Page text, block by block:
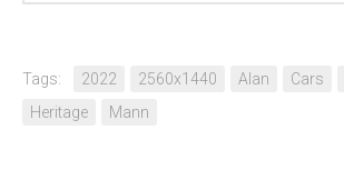
Tags: 2022 2560x1440 Alan Cars
Heritage
Mann